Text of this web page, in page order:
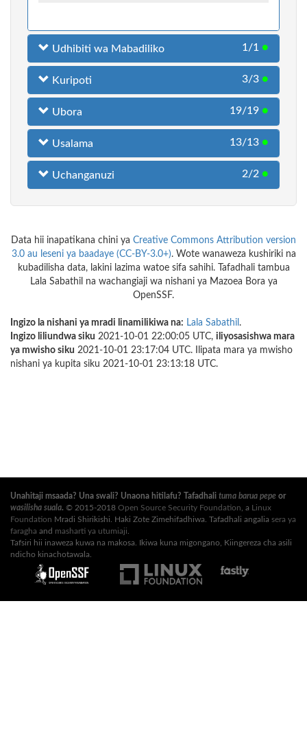
Udhibiti wa Mabadiliko 1/1 ●
Kuripoti 3/3 ●
Ubora 19/19 ●
Usalama 13/13 ●
Uchanganuzi 2/2 ●
Data hii inapatikana chini ya Creative Commons Attribution version
3.0 au leseni ya baadaye (CC-BY-3.0+). Wote wanaweza kushiriki na
kubadilisha data, lakini lazima watoe sifa sahihi. Tafadhali tambua
Lala Sabathil na wachangiaji wa nishani ya Mazoea Bora ya
OpenSSF.
Ingizo la nishani ya mradi linamilikiwa na: Lala Sabathil .
Ingizo liliundwa siku 2021-10-01 22:00:05 UTC, iliyosasishwa mara
ya mwisho siku 2021-10-01 23:17:04 UTC. Ilipata mara ya mwisho
nishani ya kupita siku 2021-10-01 23:13:18 UTC.
Unahitaji msaada? Una swali? Unaona hitilafu? Tafadhali tuma barua pepe or
wasilisha suala. © 2015-2018 Open Source Security Foundation , a Linux
Foundation Mradi Shirikishi. Haki Zote Zimehifadhiwa. Tafadhali angalia sera ya
faragha and masharti ya utumiaji
Tafsiri hii inaweza kuwa na makosa. Ikiwa kuna migongano, Kiingereza cha asili
ndicho kinachotawala.